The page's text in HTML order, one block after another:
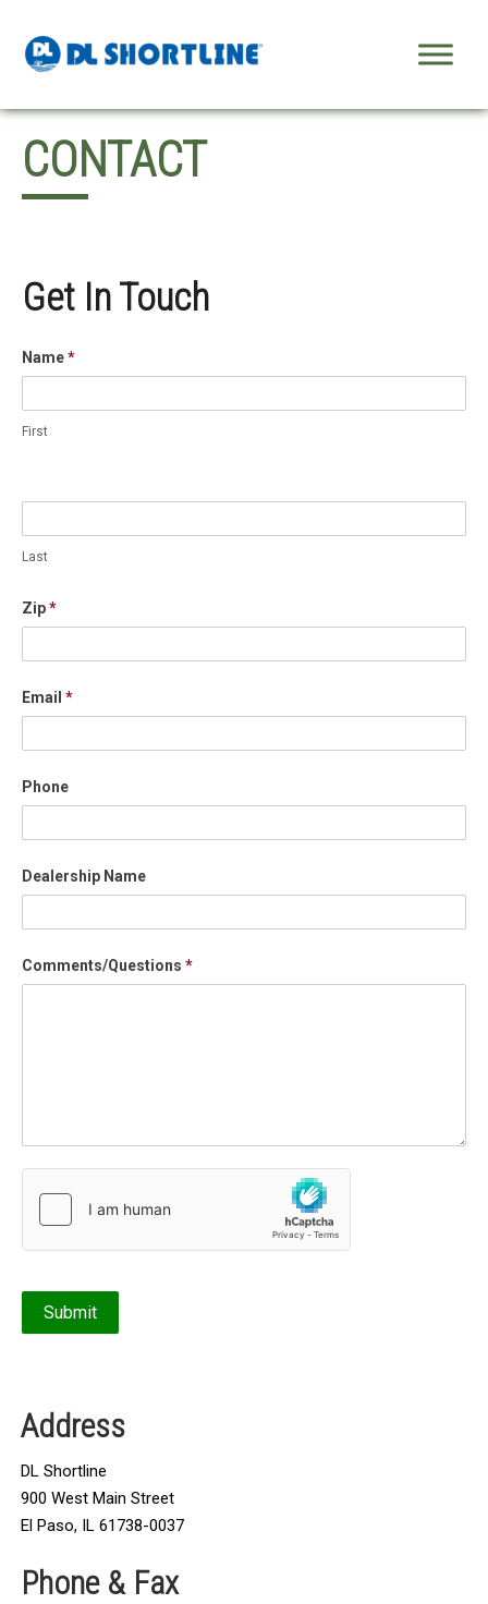
CONTACT
Get In Touch
Name*
First
Last
Zip*
Email *
Phone
Dealership Name
Comments/Questions *
Address
DL Shortline
900 West Main Street
El Paso, IL 61738-0037
Phone & Fax